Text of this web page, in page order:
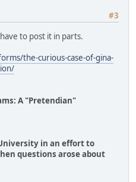
#3
to post it in parts.
the-curious-case-of-gina-
A "Pretendian"
in an effort to
questions arose about